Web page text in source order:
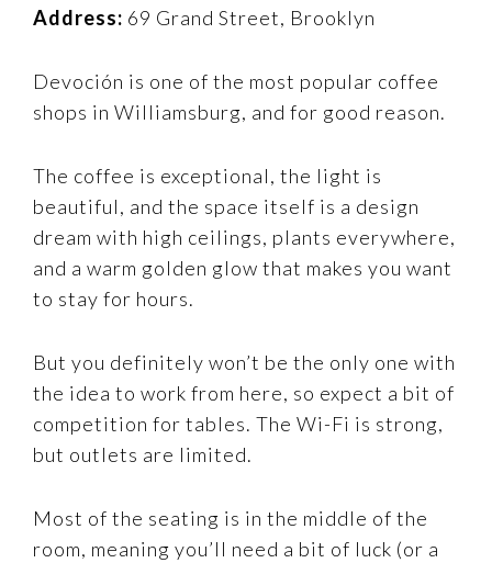
Address: 69 Grand Street, Brooklyn
Devoción is one of the most popular coffee
shops in Williamsburg, and for good reason.
The coffee is exceptional, the light is
beautiful, and the space itself is a design
dream with high ceilings, plants everywhere,
and a warm golden glow that makes you want
to stay for hours.
But you definitely won’t be the only one with
the idea to work from here, so expect a bit of
competition for tables. The Wi-Fi is strong,
but outlets are limited.
Most of the seating is in the middle of the
room, meaning you’ll need a bit of luck (or a